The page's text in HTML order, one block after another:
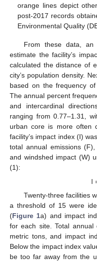
orange lines depict
post-2017 records
Environmental Quality
From these data, an
estimate the facility’s
calculated the distance of
city’s population density.
based on the frequency
The annual percent
and intercardinal
ranging from 0.77–1.31,
urban core is more often
facility’s impact index (I)
total annual emissions
and windshed impact (W)
(1):
I
Twenty-three facilities
a threshold of 15 were
(Figure 1a) and impact
for each site. Total
metric tons, and impact
Below the impact index
be too far away from the